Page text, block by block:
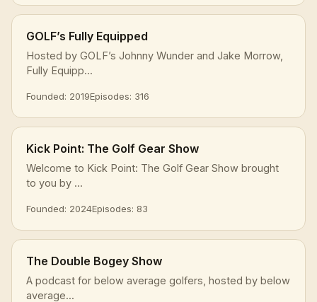
GOLF’s Fully Equipped
Hosted by GOLF’s Johnny Wunder and Jake Morrow,
Fully Equipp...
Founded: 2019Episodes: 316
Kick Point: The Golf Gear Show
Welcome to Kick Point: The Golf Gear Show brought
to you by ...
Founded: 2024Episodes: 83
The Double Bogey Show
A podcast for below average golfers, hosted by below
average...